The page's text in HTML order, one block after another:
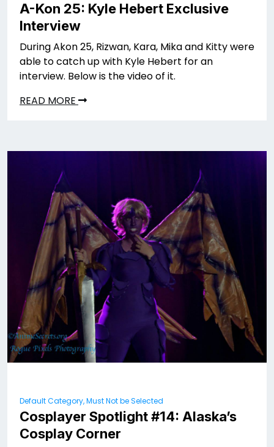
A-Kon 25: Kyle Hebert Exclusive
Interview
During Akon 25, Rizwan, Kara, Mika and Kitty were
able to catch up with Kyle Hebert for an
interview. Below is the video of it.
READ MORE
Default Category, Must Not be Selected
Cosplayer Spotlight #14: Alaska’s
Cosplay Corner